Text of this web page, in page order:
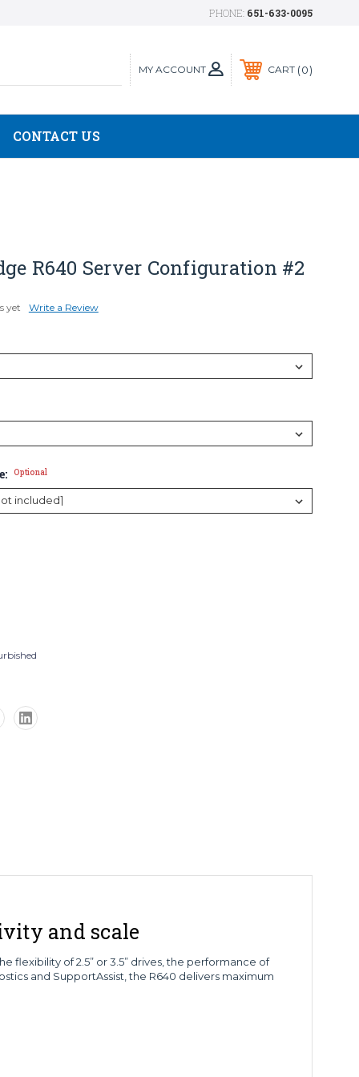
PHONE: 651-633-0095
MY ACCOUNT CART 0
CONTACT US
R640 Server Configuration #2
yet Write a Review
Optional
and scale
of 2.5” or 3.5” drives, the performance of
and SupportAssist, the R640 delivers maximum